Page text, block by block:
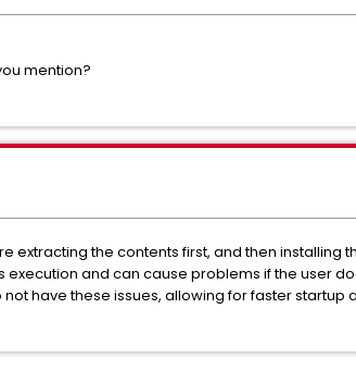
mention?
the contents first, and then installing
and can cause problems if the user
have these issues, allowing for faster startup